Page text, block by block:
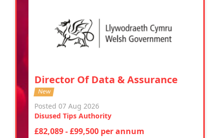
Director Of Data & Assurance
New
Posted 07 Aug 2026
Disused Tips Authority
£82,089 - £99,500 per annum